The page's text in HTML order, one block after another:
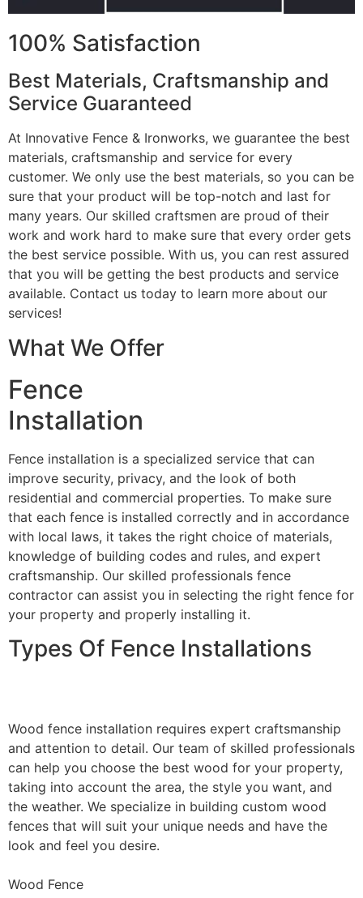
100% Satisfaction
Best Materials, Craftsmanship and
Service Guaranteed
At Innovative Fence & Ironworks, we guarantee the best
materials, craftsmanship and service for every
customer. We only use the best materials, so you can be
sure that your product will be top-notch and last for
many years. Our skilled craftsmen are proud of their
work and work hard to make sure that every order gets
the best service possible. With us, you can rest assured
that you will be getting the best products and service
available. Contact us today to learn more about our
services!
What We Offer
Fence
Installation
Fence installation is a specialized service that can
improve security, privacy, and the look of both
residential and commercial properties. To make sure
that each fence is installed correctly and in accordance
with local laws, it takes the right choice of materials,
knowledge of building codes and rules, and expert
craftsmanship. Our skilled professionals fence
contractor can assist you in selecting the right fence for
your property and properly installing it.
Types Of Fence Installations
Wood fence installation requires expert craftsmanship
and attention to detail. Our team of skilled professionals
can help you choose the best wood for your property,
taking into account the area, the style you want, and
the weather. We specialize in building custom wood
fences that will suit your unique needs and have the
look and feel you desire.
Wood Fence